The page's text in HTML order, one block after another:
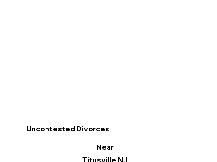
Uncontested Divorces
Near
Titusville NJ